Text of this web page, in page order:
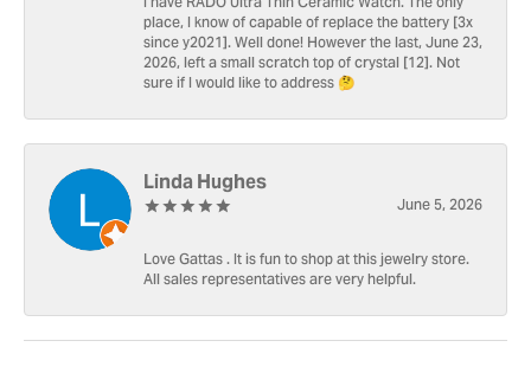
place, I know of capable of replace the battery [3x
since y2021]. Well done! However the last, June 23,
2026, left a small scratch top of crystal [12]. Not
sure if I would like to address 🤔
Linda Hughes
June 5, 2026
Love Gattas . It is fun to shop at this jewelry store.
All sales representatives are very helpful.